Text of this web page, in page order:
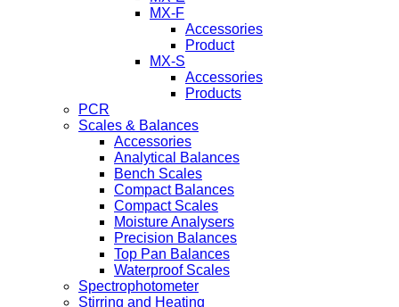
MX-F
Accessories
Product
MX-S
Accessories
Products
PCR
Scales & Balances
Accessories
Analytical Balances
Bench Scales
Compact Balances
Compact Scales
Moisture Analysers
Precision Balances
Top Pan Balances
Waterproof Scales
Spectrophotometer
Stirring and Heating